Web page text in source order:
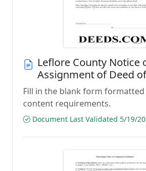
Leflore County Notice
Assignment of Deed
Fill in the blank form
content requirements.
Document Last Validated 5/19/